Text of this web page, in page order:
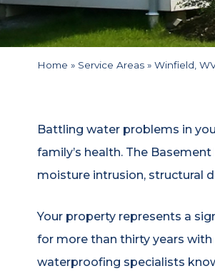
Home » Service Areas » Winfield,
Battling water problems in
family’s health. The
moisture intrusion, structural
Your property represents a
for more than thirty years with
waterproofing specialists